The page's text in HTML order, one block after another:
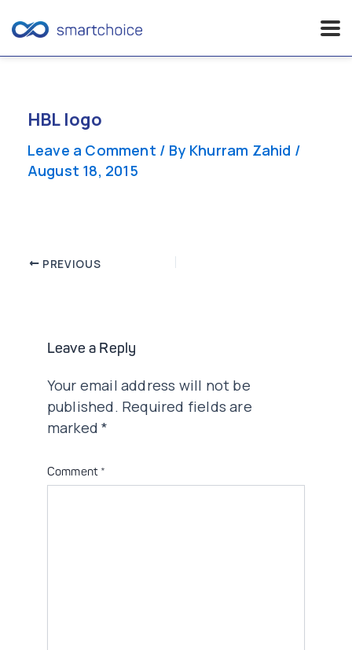
contentHBL logo
Leave a Comment / By Khurram Zahid /
August 18, 2015
Post PREVIOUS
Leave a Reply
Your email address will not be
published. Required fields are
marked*
Comment *